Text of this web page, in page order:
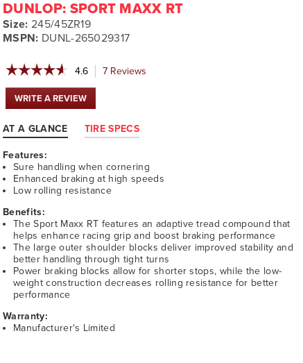
DUNLOP: SPORT MAXX RT
Size: 245/45ZR19
MSPN: DUNL-265029317
☆☆☆☆☆
☆☆☆☆☆
out
stars.
Read
for
DUNLOP
MAXX
4.6 7 Reviews
WRITE A REVIEW
This
action
will
a
modal
dialog.
AT A GLANCE TIRE SPECS
Features:
Sure handling when cornering
Enhanced braking at high speeds
Low rolling resistance
Benefits:
The Sport Maxx RT features an adaptive tread compound that
helps enhance racing grip and boost braking performance
The large outer shoulder blocks deliver improved stability and
better handling through tight turns
Power braking blocks allow for shorter stops, while the low-
weight construction decreases rolling resistance for better
performance
Warranty:
Manufacturer's Limited